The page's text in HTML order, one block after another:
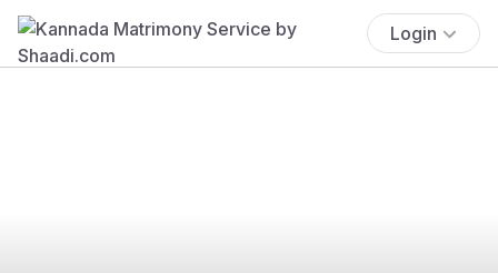
Login